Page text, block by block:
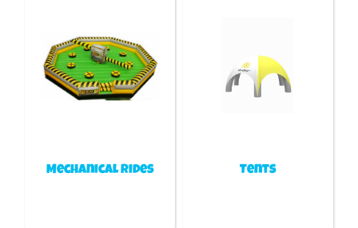
Mechanical Rides Tents